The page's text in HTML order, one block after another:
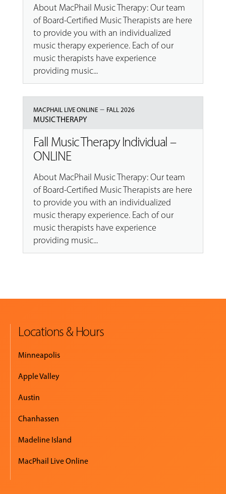
About MacPhail Music Therapy: Our team
of Board-Certified Music Therapists are here
to provide you with an individualized
music therapy experience. Each of our
music therapists have experience
providing music...
MACPHAIL LIVE ONLINE– FALL 2026
MUSIC THERAPY
Fall Music Therapy Individual –
ONLINE
About MacPhail Music Therapy: Our team
of Board-Certified Music Therapists are here
to provide you with an individualized
music therapy experience. Each of our
music therapists have experience
providing music...
Locations & Hours
Minneapolis
Apple Valley
Austin
Chanhassen
Madeline Island
MacPhail Live Online